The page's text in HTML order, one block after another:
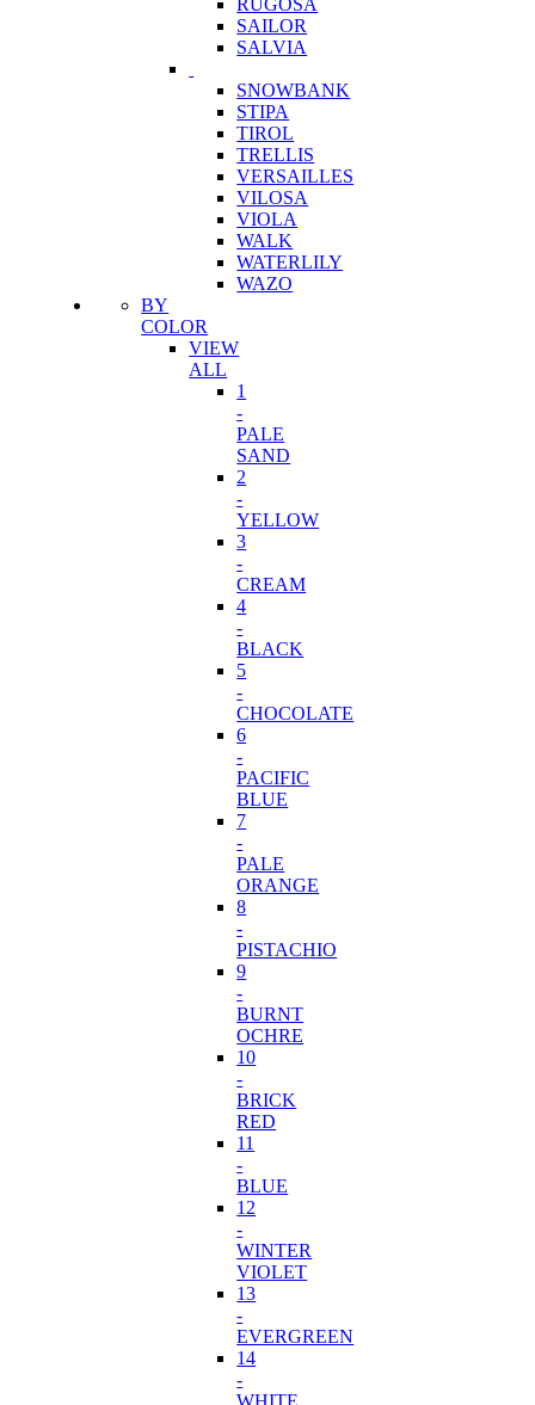
RUGOSA
SAILOR
SALVIA
SNOWBANK
STIPA
TIROL
TRELLIS
VERSAILLES
VILOSA
VIOLA
WALK
WATERLILY
WAZO
BY
COLOR
VIEW
ALL
1
-
PALE
SAND
2
-
YELLOW
3
-
CREAM
4
-
BLACK
5
-
CHOCOLATE
6
-
PACIFIC
BLUE
7
-
PALE
ORANGE
8
-
PISTACHIO
9
-
BURNT
OCHRE
10
-
BRICK
RED
11
-
BLUE
12
-
WINTER
VIOLET
13
-
EVERGREEN
14
-
WHITE